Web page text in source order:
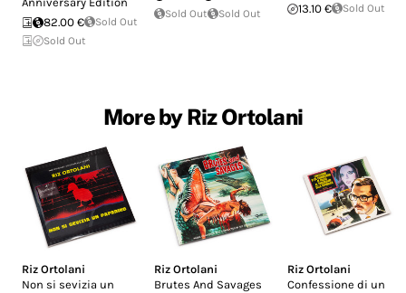
82.00 €
Sold Out
Sold Out
Sold Out Sold Out 13.10 € Sold Out
More by Riz Ortolani
Riz Ortolani
Non si sevizia un
Riz Ortolani
Brutes And Savages
Riz Ortolani
Confessione di un